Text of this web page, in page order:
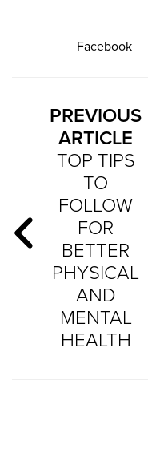
Facebook
PREVIOUS
ARTICLE
TOP TIPS
TO
FOLLOW
FOR
BETTER
PHYSICAL
AND
MENTAL
HEALTH